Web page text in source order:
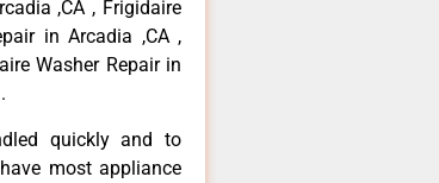
,CA , Frigidaire
in Arcadia ,CA ,
Washer Repair in
quickly and to
most appliance